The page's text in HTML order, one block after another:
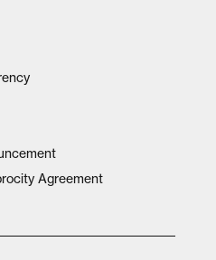
Agreement